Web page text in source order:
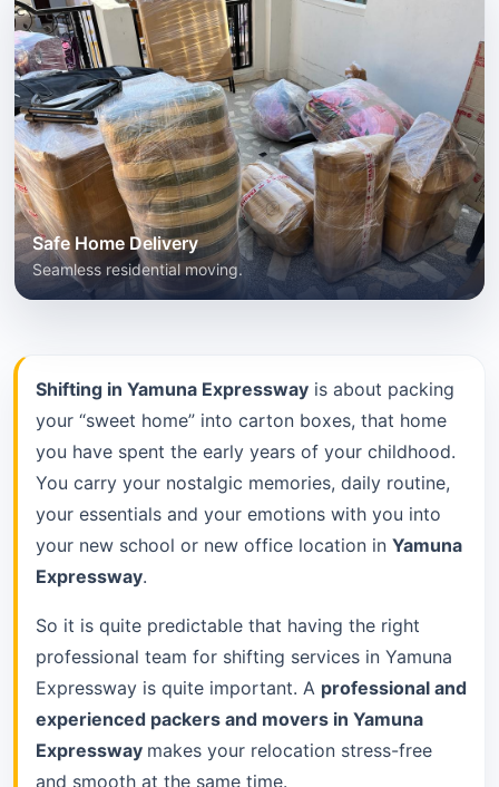
Shifting in Yamuna Expressway is about packing
your “sweet home” into carton boxes, that home
you have spent the early years of your childhood.
You carry your nostalgic memories, daily routine,
your essentials and your emotions with you into
your new school or new office location in Yamuna
Expressway.
So it is quite predictable that having the right
professional team for shifting services in Yamuna
Expressway is quite important. A professional and
experienced packers and movers in Yamuna
Expressway makes your relocation stress-free
and smooth at the same time.
Safe Home Delivery
Seamless residential moving.